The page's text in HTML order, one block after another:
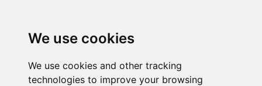
We use cookies
We use cookies and other tracking
technologies to improve your browsing